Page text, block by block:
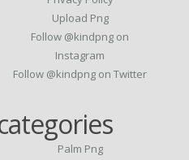
Upload Png
Follow @kindpng on
Instagram
Follow @kindpng on Twitter
Palm Png